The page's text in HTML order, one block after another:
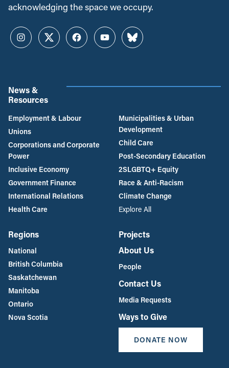
acknowledging the space we occupy.
InstagramTwitterFacebookYouTubeBluesky
News &
Resources
Employment & Labour
Unions
Corporations and Corporate
Power
Inclusive Economy
Government Finance
International Relations
Health Care
Municipalities & Urban
Development
Child Care
Post-Secondary Education
2SLGBTQ+ Equity
Race & Anti-Racism
Climate Change
Explore All
Regions
National
British Columbia
Saskatchewan
Manitoba
Ontario
Nova Scotia
Projects
About Us
People
Contact Us
Media Requests
Ways to Give
DONATE NOW